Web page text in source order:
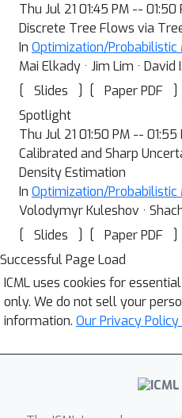
Thu Jul 21 01:45 PM -- 01:50
Discrete Tree Flows via
In Optimization/Probabilistic
Mai Elkady · Jim Lim · David
[
Slides ] [ Paper PDF
]
Spotlight
Thu Jul 21 01:50 PM -- 01:55
Calibrated and Sharp
Density Estimation
In Optimization/Probabilistic
Volodymyr Kuleshov ·
[
Slides ] [ Paper PDF
]
Successful Page Load
ICML uses cookies for
only. We do not sell your
information. Our Privacy Policy